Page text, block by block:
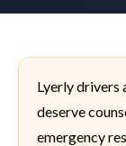
Lyerly drivers
deserve
emergency